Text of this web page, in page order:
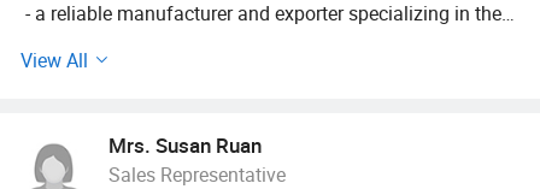
- a reliable manufacturer and exporter specializing in the
parts for excavators and bulldozers, with over 16 years of
highly compatible, and durable undercarriage system
solutions. Our products are exported to more than 30
View All
Mrs. Susan Ruan
Sales Representative